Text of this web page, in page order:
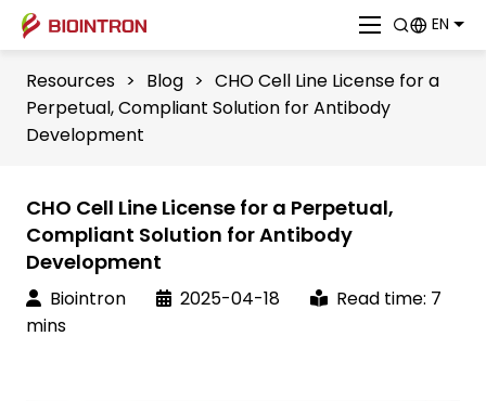
EN
Resources > Blog > CHO Cell Line License for a
Perpetual, Compliant Solution for Antibody
Development
CHO Cell Line License for a Perpetual,
Compliant Solution for Antibody
Development
Biointron 2025-04-18
Read time: 7
mins